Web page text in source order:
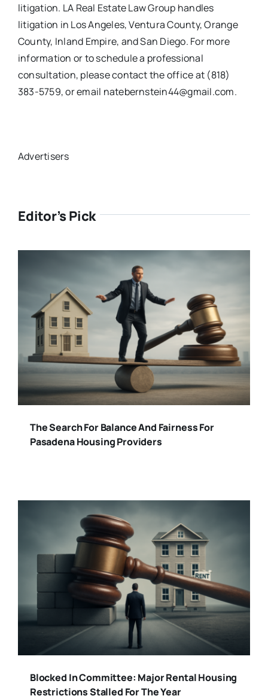
litigation. LA Real Estate Law Group handles
litigation in Los Angeles, Ventura County, Orange
County, Inland Empire, and San Diego. For more
information or to schedule a professional
consultation, please contact the office at (818)
383-5759, or email natebernstein44@gmail.com.
Advertisers
Editor’s Pick
The Search For Balance And Fairness For
Pasadena Housing Providers
Blocked In Committee: Major Rental Housing
Restrictions Stalled For The Year